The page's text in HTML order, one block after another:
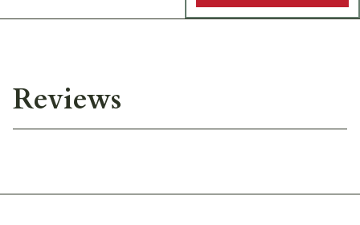
Reviews